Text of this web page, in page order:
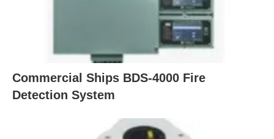
Commercial Ships BDS-4000 Fire
Detection System